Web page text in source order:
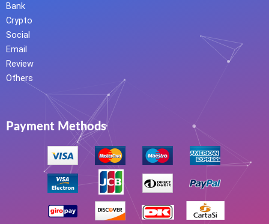
Bank
Crypto
Social
Email
Review
Others
Payment Methods